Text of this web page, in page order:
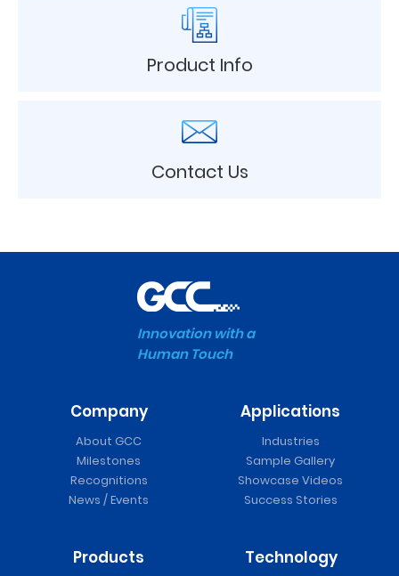
Product Info
Contact Us
Innovation with a
Human Touch
Company
About GCC
Milestones
Recognitions
News / Events
Applications
Industries
Sample Gallery
Showcase Videos
Success Stories
Products Technology